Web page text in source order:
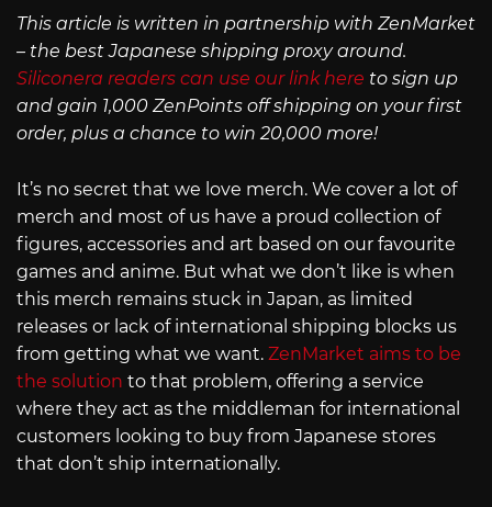
This article is written in partnership with ZenMarket
– the best Japanese shipping proxy around.
Siliconera readers can use our link here to sign up
and gain 1,000 ZenPoints off shipping on your first
order, plus a chance to win 20,000 more!
It’s no secret that we love merch. We cover a lot of
merch and most of us have a proud collection of
figures, accessories and art based on our favourite
games and anime. But what we don’t like is when
this merch remains stuck in Japan, as limited
releases or lack of international shipping blocks us
from getting what we want. ZenMarket aims to be
the solution to that problem, offering a service
where they act as the middleman for international
customers looking to buy from Japanese stores
that don’t ship internationally.